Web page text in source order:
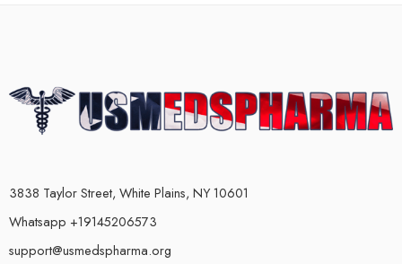
3838 Taylor Street, White Plains, NY 10601
Whatsapp +19145206573
support@usmedspharma.org